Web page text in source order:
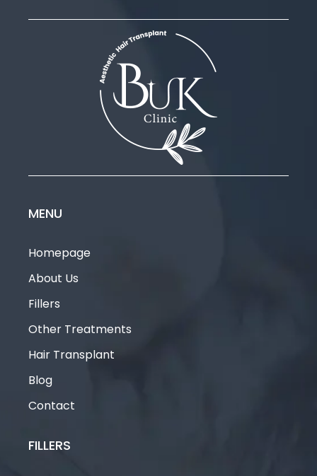
MENU
Homepage
About Us
Fillers
Other Treatments
Hair Transplant
Blog
Contact
FILLERS